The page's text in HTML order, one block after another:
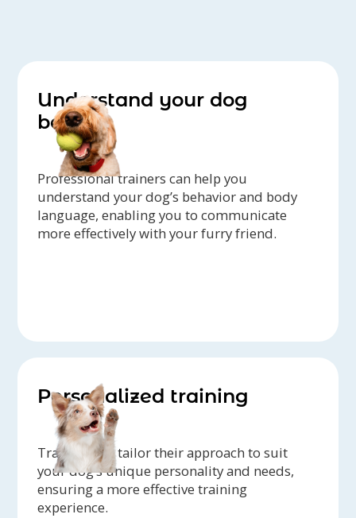
sports, and learn the benefits of
positive training methods. That's
when Four Paw was born, and opened
in 2010.
Understand your dog
better
Professional trainers can help you
understand your dog’s behavior and body
language, enabling you to communicate
more effectively with your furry friend.
Personalized training
Trainers can tailor their approach to suit
your dog’s unique personality and needs,
ensuring a more effective training
experience.